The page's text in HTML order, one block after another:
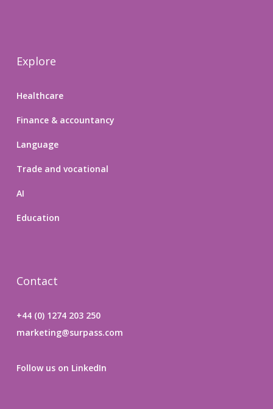
Explore
Healthcare
Finance & accountancy
Language
Trade and vocational
AI
Education
Contact
+44 (0) 1274 203 250
marketing@surpass.com
Follow us on LinkedIn